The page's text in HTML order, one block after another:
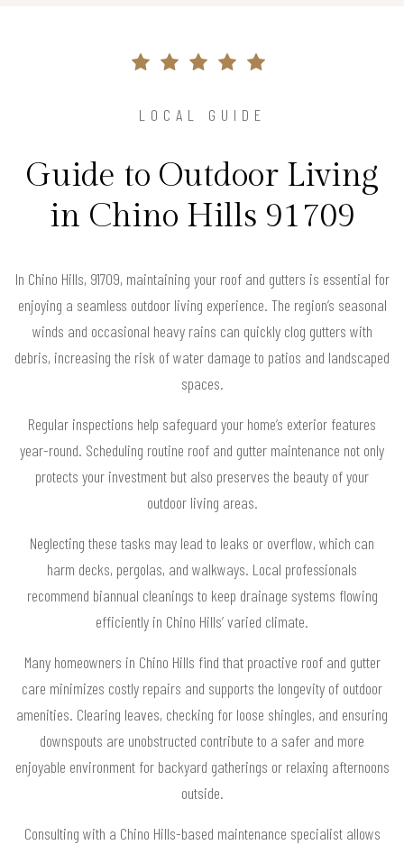
LOCAL GUIDE
Guide to Outdoor Living
in Chino Hills 91709
In Chino Hills, 91709, maintaining your roof and gutters is essential for
enjoying a seamless outdoor living experience. The region’s seasonal
winds and occasional heavy rains can quickly clog gutters with
debris, increasing the risk of water damage to patios and landscaped
spaces.
Regular inspections help safeguard your home’s exterior features
year-round. Scheduling routine roof and gutter maintenance not only
protects your investment but also preserves the beauty of your
outdoor living areas.
Neglecting these tasks may lead to leaks or overflow, which can
harm decks, pergolas, and walkways. Local professionals
recommend biannual cleanings to keep drainage systems flowing
efficiently in Chino Hills’ varied climate.
Many homeowners in Chino Hills find that proactive roof and gutter
care minimizes costly repairs and supports the longevity of outdoor
amenities. Clearing leaves, checking for loose shingles, and ensuring
downspouts are unobstructed contribute to a safer and more
enjoyable environment for backyard gatherings or relaxing afternoons
outside.
Consulting with a Chino Hills-based maintenance specialist allows